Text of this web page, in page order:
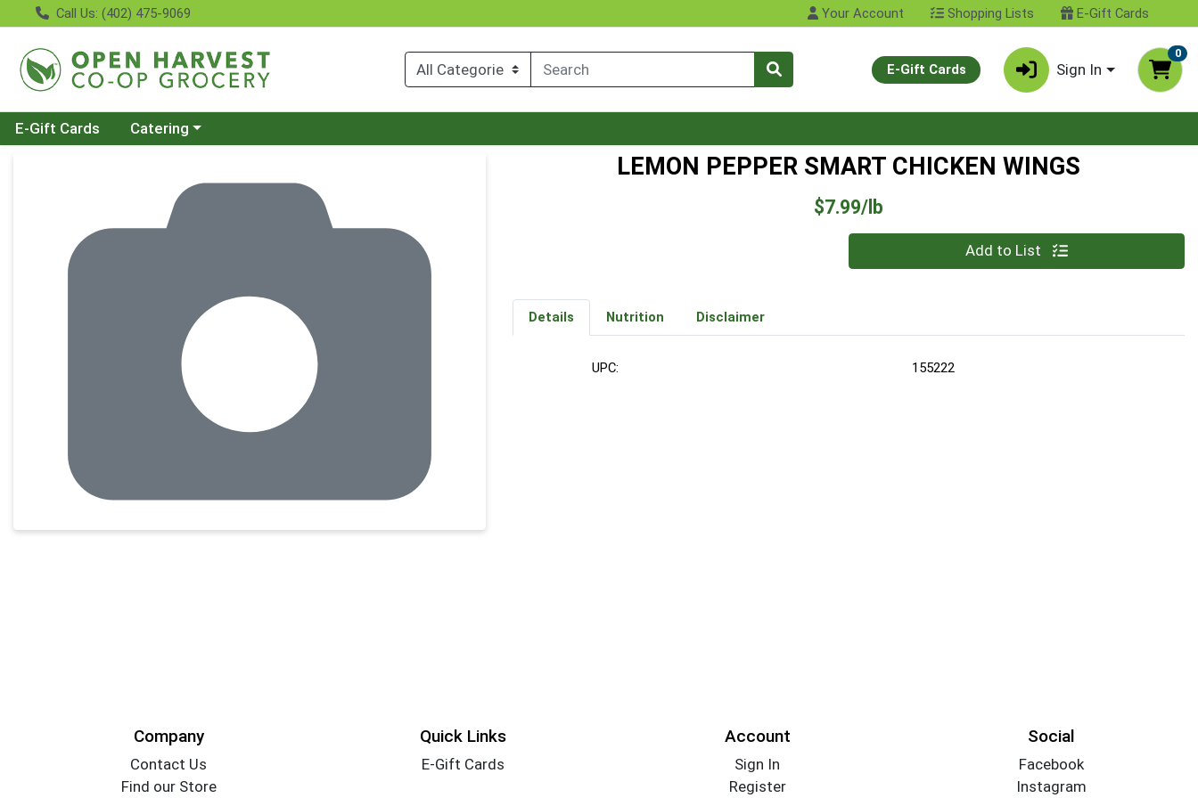
Call Us: (402) 475-9069 Your Account Shopping Lists E-Gift Cards
E-Gift Cards Sign In
0
E-Gift Cards Choose a category menu
Catering
LEMON PEPPER SMART CHICKEN WINGS
$7.99/lb
Add to List
Details Nutrition Disclaimer
UPC: 155222
Company
Contact Us
Find our Store
Quick Links
E-Gift Cards
Account
Sign In
Register
Social
Facebook
Instagram